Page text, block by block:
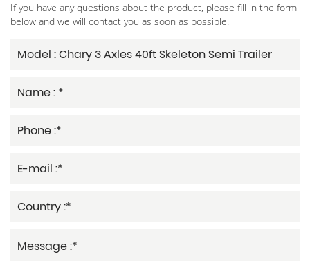
If you have any questions about the product, please fill in the form
below and we will contact you as soon as possible.